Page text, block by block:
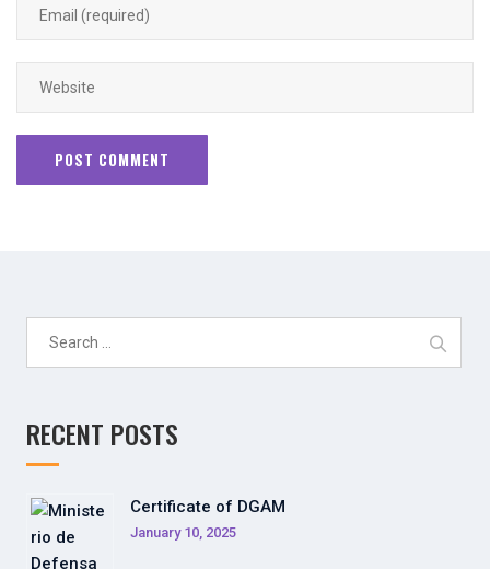
RECENT POSTS
Certificate of DGAM
January 10, 2025